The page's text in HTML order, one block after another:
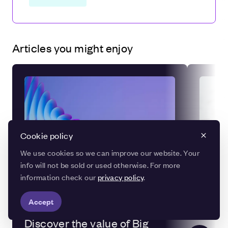
Articles you might enjoy
Discover the value of Big
Cookie policy
We use cookies so we can improve our website. Your
info will not be sold or used otherwise. For more
information check our privacy policy.
Accept